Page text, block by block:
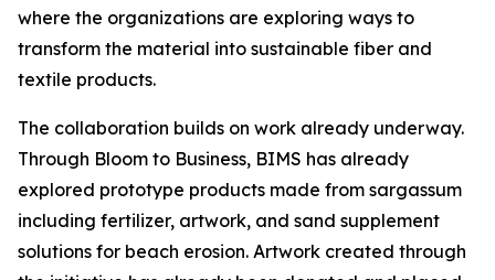
where the organizations are exploring ways to
transform the material into sustainable fiber and
textile products.
The collaboration builds on work already underway.
Through Bloom to Business, BIMS has already
explored prototype products made from sargassum
including fertilizer, artwork, and sand supplement
solutions for beach erosion. Artwork created through